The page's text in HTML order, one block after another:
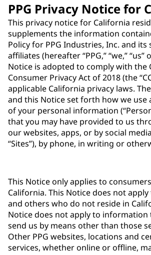
PPG Privacy Notice for
This privacy notice for California
supplements the information
Policy for PPG Industries, Inc. and its
affiliates (hereafter “PPG,” “we,” “us”
Notice is adopted to comply with the
Consumer Privacy Act of 2018 (the
applicable California privacy laws.
and this Notice set forth how we use
of your personal information
that you may have provided to us
our websites, apps, or by social
“Sites”), by phone, in writing or
This Notice only applies to
California. This Notice does not
and others who do not reside in
Notice does not apply to information
send us by means other than those
Other PPG websites, locations and
services, whether online or offline,